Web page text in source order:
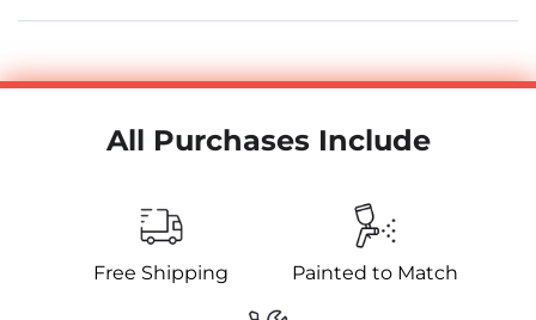
All Purchases Include
Free Shipping Painted to Match